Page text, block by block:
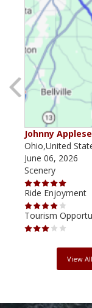
Johnny
Ohio,United
June 06, 2026
Scenery
Ride Enjoyment
Tourism
View